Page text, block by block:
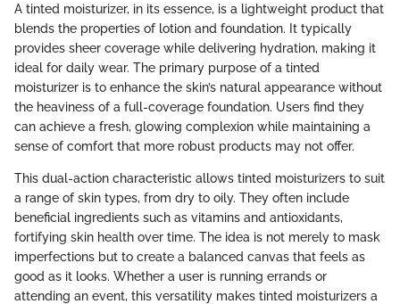
A tinted moisturizer, in its essence, is a lightweight product that
blends the properties of lotion and foundation. It typically
provides sheer coverage while delivering hydration, making it
ideal for daily wear. The primary purpose of a tinted
moisturizer is to enhance the skin’s natural appearance without
the heaviness of a full-coverage foundation. Users find they
can achieve a fresh, glowing complexion while maintaining a
sense of comfort that more robust products may not offer.
This dual-action characteristic allows tinted moisturizers to suit
a range of skin types, from dry to oily. They often include
beneficial ingredients such as vitamins and antioxidants,
fortifying skin health over time. The idea is not merely to mask
imperfections but to create a balanced canvas that feels as
good as it looks. Whether a user is running errands or
attending an event, this versatility makes tinted moisturizers a